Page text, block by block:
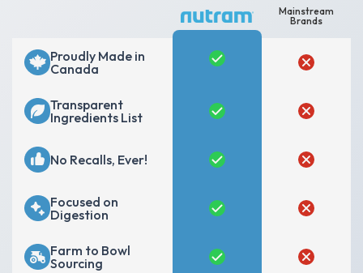
Mainstream
Brands
Proudly Made in
Canada
Transparent
Ingredients List
No Recalls, Ever!
Focused on
Digestion
Farm to Bowl
Sourcing